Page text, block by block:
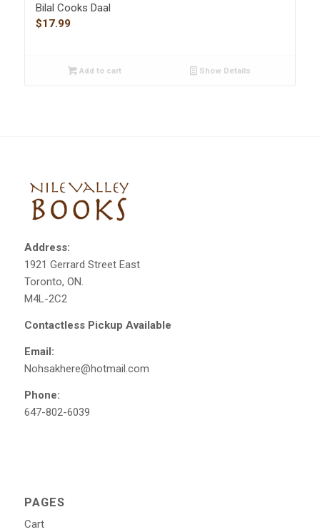
Bilal Cooks Daal
$17.99
Add to cart Show Details
Address:
1921 Gerrard Street East
Toronto, ON.
M4L-2C2
Contactless Pickup Available
Email:
Nohsakhere@hotmail.com
Phone:
647-802-6039
PAGES
Cart